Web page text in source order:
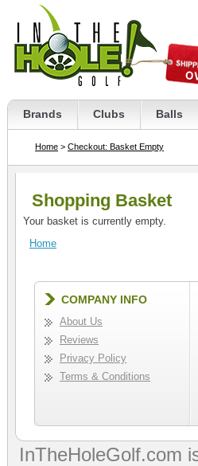
Brands Clubs Balls
Home > Checkout: Basket Empty
Shopping Basket
Your basket is currently empty.
Home
COMPANY INFO
About Us
Reviews
Privacy Policy
Terms & Conditions
InTheHoleGolf.com